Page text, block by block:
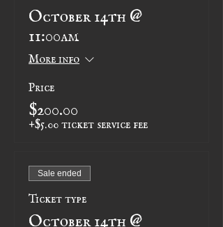
October 14th @
11:00am
More info
Price
$200.00
+$5.00 ticket service fee
Sale ended
Ticket type
October 14th @